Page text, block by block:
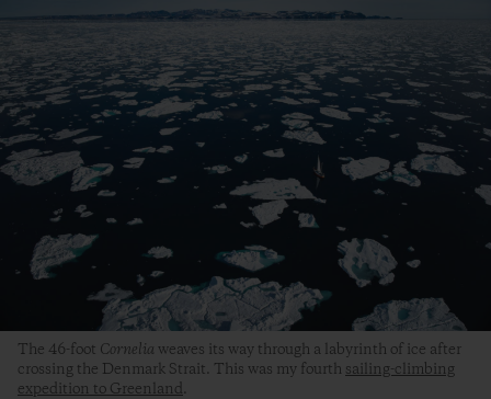
The 46-foot Cornelia weaves its way through a labyrinth of ice after
crossing the Denmark Strait. This was my fourth sailing-climbing
expedition to Greenland.